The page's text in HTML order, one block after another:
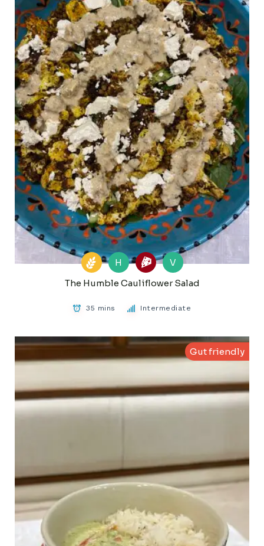
H
V
The Humble Cauliflower Salad
35 mins Intermediate
Gut friendly